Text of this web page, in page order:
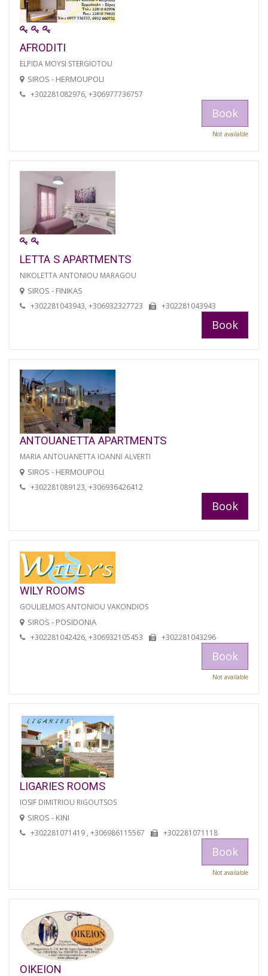
AFRODITI
ELPIDA MOYSI STERGIOTOU
SIROS - HERMOUPOLI
+302281082976, +306977736757
Book
Not available
LETTA S APARTMENTS
NIKOLETTA ANTONIOU MARAGOU
SIROS - FINIKAS
+302281043943, +306932327723 +302281043943
Book
ANTOUANETTA APARTMENTS
MARIA ANTOUANETTA IOANNI ALVERTI
SIROS - HERMOUPOLI
+302281089123, +306936426412
Book
WILY ROOMS
GOULIELMOS ANTONIOU VAKONDIOS
SIROS - POSIDONIA
+302281042426, +306932105453 +302281043296
Book
Not available
LIGARIES ROOMS
IOSIF DIMITRIOU RIGOUTSOS
SIROS - KINI
+302281071419 , +306986115567 +302281071118
Book
Not available
OIKEION